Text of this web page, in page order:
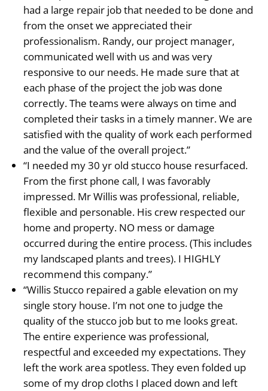
had a large repair job that needed to be done and
from the onset we appreciated their
professionalism. Randy, our project manager,
communicated well with us and was very
responsive to our needs. He made sure that at
each phase of the project the job was done
correctly. The teams were always on time and
completed their tasks in a timely manner. We are
satisfied with the quality of work each performed
and the value of the overall project.”
“I needed my 30 yr old stucco house resurfaced.
From the first phone call, I was favorably
impressed. Mr Willis was professional, reliable,
flexible and personable. His crew respected our
home and property. NO mess or damage
occurred during the entire process. (This includes
my landscaped plants and trees). I HIGHLY
recommend this company.”
“Willis Stucco repaired a gable elevation on my
single story house. I’m not one to judge the
quality of the stucco job but to me looks great.
The entire experience was professional,
respectful and exceeded my expectations. They
left the work area spotless. They even folded up
some of my drop cloths I placed down and left